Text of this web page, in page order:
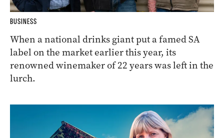
BUSINESS
When a national drinks giant put a famed SA
label on the market earlier this year, its
renowned winemaker of 22 years was left in the
lurch.